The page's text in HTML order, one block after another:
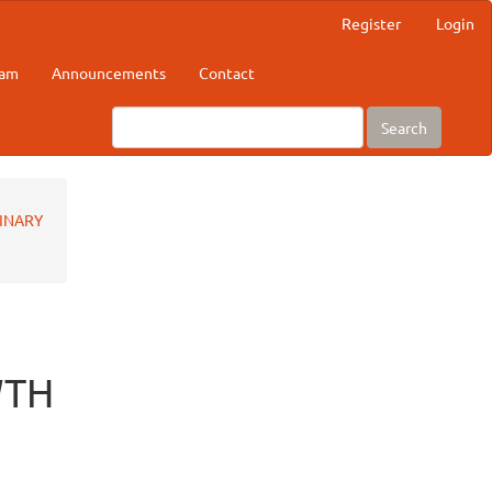
Register Login
Announcements Contact
Search